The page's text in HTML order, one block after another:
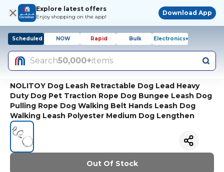
Explore latest offers
Enjoy shopping on the app!
Download App
Scheduled NOW Rapid Bulk Electronics+
Search50,000+items
NOLITOY Dog Leash Retractable Dog Lead Heavy
Duty Dog Pet Traction Rope Dog Bungee Leash Dog
Pulling Rope Dog Walking Belt Hands Leash Dog
Walking Leash Polyester Medium Dog Lengthen
Out Of Stock